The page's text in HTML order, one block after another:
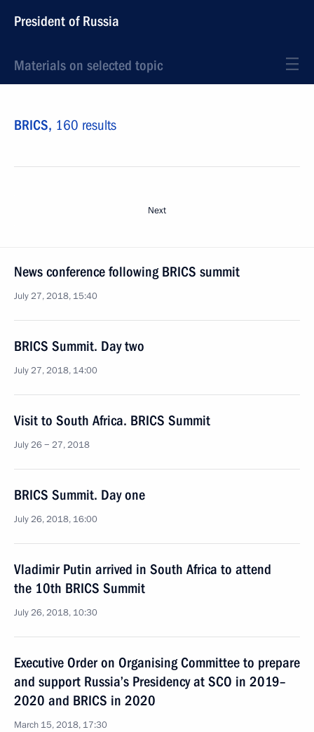
President of Russia
Materials on selected topic
BRICS, 160 results
Next
News conference following BRICS summit
July 27, 2018, 15:40
BRICS Summit. Day two
July 27, 2018, 14:00
Visit to South Africa. BRICS Summit
July 26 − 27, 2018
BRICS Summit. Day one
July 26, 2018, 16:00
Vladimir Putin arrived in South Africa to attend
the 10th BRICS Summit
July 26, 2018, 10:30
Executive Order on Organising Committee to prepare
and support Russia’s Presidency at SCO in 2019–
2020 and BRICS in 2020
March 15, 2018, 17:30